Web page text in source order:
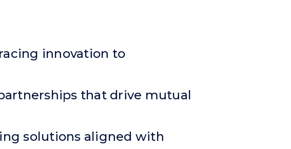
innovation to
that drive mutual
solutions aligned with